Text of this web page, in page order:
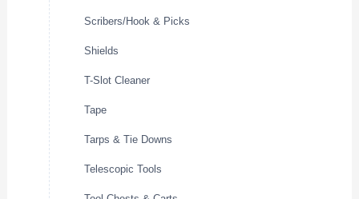
Scribers/Hook & Picks
Shields
T-Slot Cleaner
Tape
Tarps & Tie Downs
Telescopic Tools